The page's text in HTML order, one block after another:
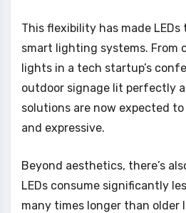
This flexibility has made LEDs
smart lighting systems. From
lights in a tech startup’s
outdoor signage lit perfectly
solutions are now expected
and expressive.
Beyond aesthetics, there’s
LEDs consume significantly
many times longer than older